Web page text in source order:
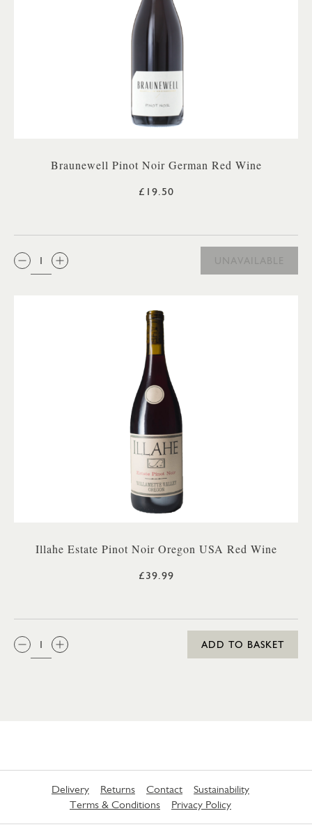
Braunewell Pinot Noir German Red Wine
£19.50
QTY:
UNAVAILABLE
Illahe Estate Pinot Noir Oregon USA Red Wine
£39.99
QTY:
ADD TO BASKET
Delivery Returns Contact
Sustainability
Terms & Conditions
Privacy Policy